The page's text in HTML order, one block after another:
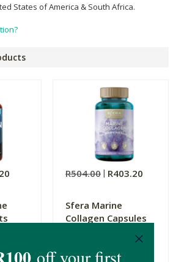
States of America & South Africa.
R504.00 R403.20
Sfera Marine
Collagen Capsules